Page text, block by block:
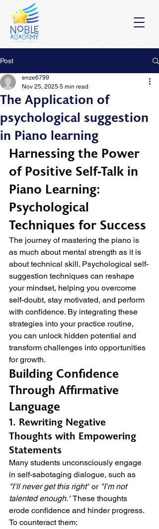
Post
The Application of
psychological suggestion
in Piano learning
enze6799
Nov 25, 2025 5 min read
Harnessing the Power
of Positive Self-Talk in
Piano Learning:
Psychological
Techniques for Success
The journey of mastering the piano is
as much about mental strength as it is
about technical skill. Psychological self-
suggestion techniques can reshape
your mindset, helping you overcome
self-doubt, stay motivated, and perform
with confidence. By integrating these
strategies into your practice routine,
you can unlock hidden potential and
transform challenges into opportunities
for growth.
Building Confidence
Through Affirmative
Language
1. Rewriting Negative
Thoughts with Empowering
Statements
Many students unconsciously engage
in self-sabotaging dialogue, such as
"I’ll never get this right" or "I’m not
talented enough." These thoughts
erode confidence and hinder progress.
To counteract them: